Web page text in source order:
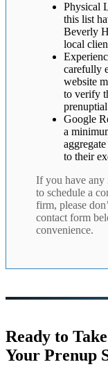
Physical
this list
Beverly
local
carefully
website
to verify
Google
a
to their
If you have
to schedule a
firm, please
contact form
convenience.
Ready to
Your Prenup